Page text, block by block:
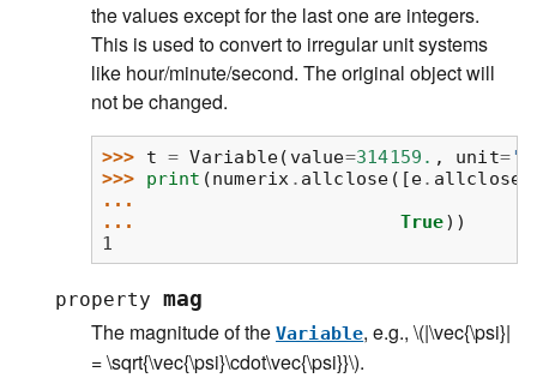
the values except for the last one are integers.
This is used to convert to irregular unit systems
like hour/minute/second. The original object will
not be changed.
>>> t = Variable( value=314159. , unit=
>>> print (numerix . allclose ([e. allclose
...
...
True))
1
property mag
The magnitude of the Variable, e.g.,\(|\vec{\psi}|
= \sqrt{\vec{\psi}\cdot\vec{\psi}}\).